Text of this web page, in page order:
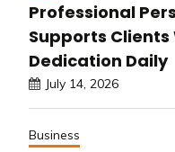
Professional
Supports
Dedication Daily
July 14, 2026
Business